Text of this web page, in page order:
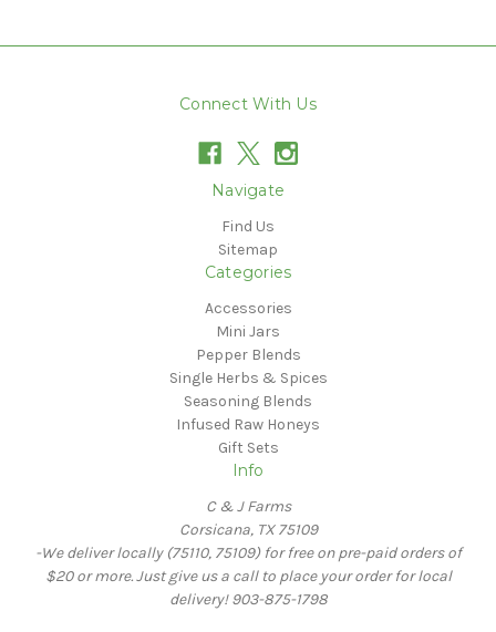
Connect With Us
Navigate
Find Us
Sitemap
Categories
Accessories
Mini Jars
Pepper Blends
Single Herbs & Spices
Seasoning Blends
Infused Raw Honeys
Gift Sets
Info
C & J Farms
Corsicana, TX 75109
-We deliver locally (75110, 75109) for free on pre-paid orders of
$20 or more. Just give us a call to place your order for local
delivery! 903-875-1798